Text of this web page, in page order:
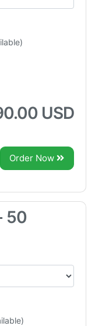
USD
Order Now
50